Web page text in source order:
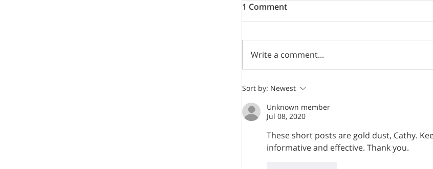
Mind your language or how
discrimination
1 Comment
Write a comment...
Sort by: Newest
Unknown member
Jul 08, 2020
These short posts are gold dust, Cathy.
informative and effective. Thank you.